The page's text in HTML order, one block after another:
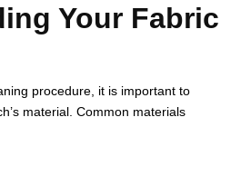
Your Fabric
procedure, it is important to
material. Common materials